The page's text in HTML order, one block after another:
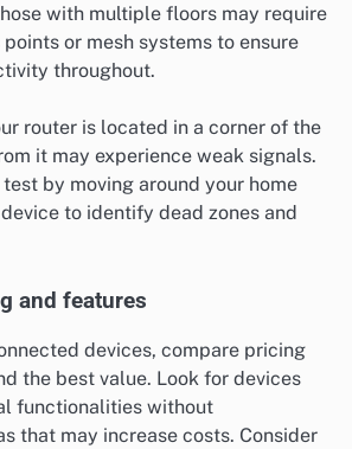
with multiple floors may require
or mesh systems to ensure
throughout.
router is located in a corner of the
it may experience weak signals.
by moving around your home
to identify dead zones and
and features
devices, compare pricing
the best value. Look for devices
functionalities without
that may increase costs. Consider